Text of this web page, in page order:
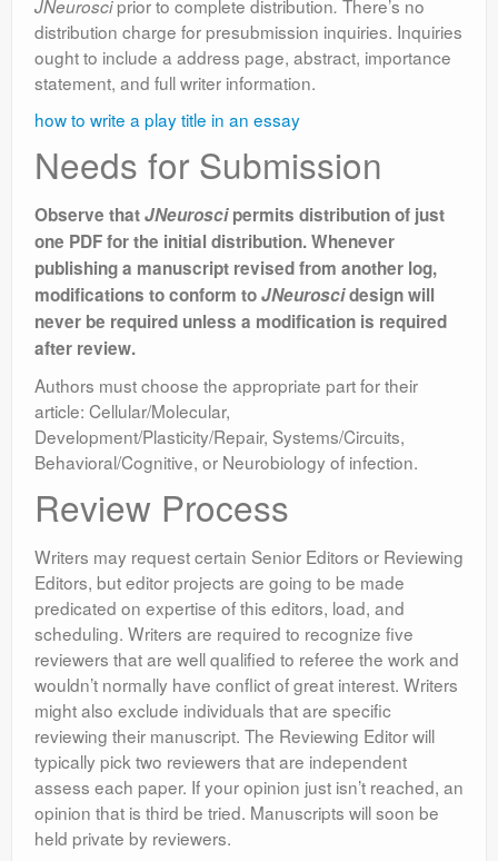
JNeurosciprior to complete distribution. There’s no
distribution charge for presubmission inquiries. Inquiries
ought to include a address page, abstract, importance
statement, and full writer information.
how to write a play title in an essay
Needs for Submission
Observe thatJNeuroscipermits distribution of just
one PDF for the initial distribution. Whenever
publishing a manuscript revised from another log,
modifications to conform toJNeuroscidesign will
never be required unless a modification is required
after review.
Authors must choose the appropriate part for their
article: Cellular/Molecular,
Development/Plasticity/Repair, Systems/Circuits,
Behavioral/Cognitive, or Neurobiology of infection.
Review Process
Writers may request certain Senior Editors or Reviewing
Editors, but editor projects are going to be made
predicated on expertise of this editors, load, and
scheduling. Writers are required to recognize five
reviewers that are well qualified to referee the work and
wouldn’t normally have conflict of great interest. Writers
might also exclude individuals that are specific
reviewing their manuscript. The Reviewing Editor will
typically pick two reviewers that are independent
assess each paper. If your opinion just isn’t reached, an
opinion that is third be tried. Manuscripts will soon be
held private by reviewers.